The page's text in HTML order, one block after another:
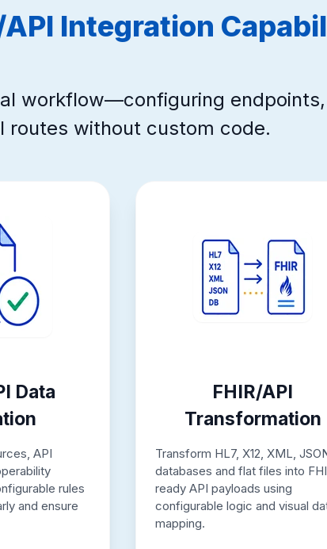
API Integration
workflow—configuring
routes without custom code.
Data
API
rules
and ensure
FHIR/API
Transformation
Transform HL7, X12, XML,
databases and flat files into
ready API payloads using
configurable logic and visual
mapping.